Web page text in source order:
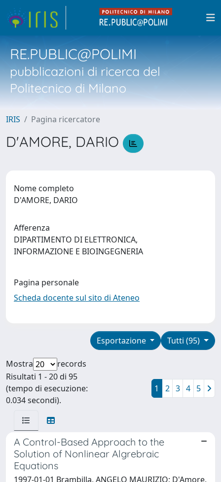
RE.PUBLIC@POLIMI
pubblicazioni di ricerca del
Politecnico di Milano
IRIS Pagina ricercatore
D'AMORE, DARIO
Nome completo
D'AMORE, DARIO
Afferenza
DIPARTIMENTO DI ELETTRONICA,
INFORMAZIONE E BIOINGEGNERIA
Pagina personale
Scheda docente sul sito di Ateneo
Tutti (95)
Esportazione
Mostra
records
Risultati 1 - 20 di 95
(tempo di esecuzione:
0.034 secondi).
1 2 3 4 5
A Control-Based Approach to the
Solution of Nonlinear Algrebraic
Equations
1997-01-01 Brambilla, ANGELO MAURIZIO; D'Amore,